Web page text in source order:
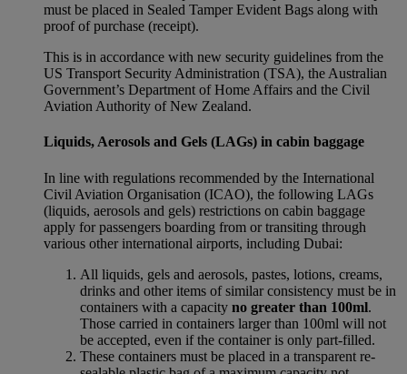
must be placed in Sealed Tamper Evident Bags along with
proof of purchase (receipt).
This is in accordance with new security guidelines from the
US Transport Security Administration (TSA), the Australian
Government’s Department of Home Affairs and the Civil
Aviation Authority of New Zealand.
Liquids, Aerosols and Gels (LAGs) in cabin baggage
In line with regulations recommended by the International
Civil Aviation Organisation (ICAO), the following LAGs
(liquids, aerosols and gels) restrictions on cabin baggage
apply for passengers boarding from or transiting through
various other international airports, including Dubai:
All liquids, gels and aerosols, pastes, lotions, creams,
drinks and other items of similar consistency must be in
containers with a capacity no greater than 100ml.
Those carried in containers larger than 100ml will not
be accepted, even if the container is only part-filled.
These containers must be placed in a transparent re-